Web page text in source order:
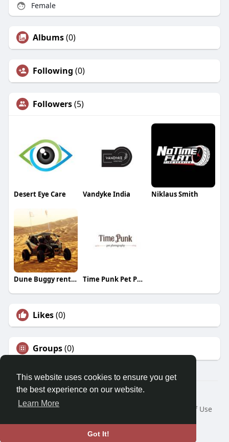
This website uses cookies to ensure you get
the best experience on our website.
Learn More
Got It!
Female
Albums(0)
Following (0)
Followers(5)
Desert Eye Care Vandyke India Niklaus Smith
Dune Buggy rental Dubai Time Punk Pet Photography
Likes(0)
Groups(0)
© 2026 Morda
Home
About
Terms of Use